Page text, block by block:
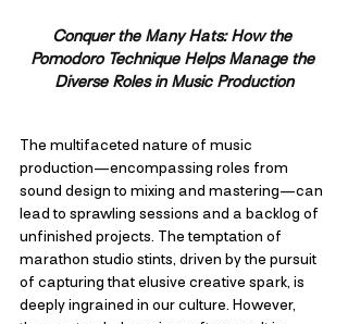
Conquer the Many Hats: How the
Pomodoro Technique Helps Manage the
Diverse Roles in Music Production
The multifaceted nature of music
production—encompassing roles from
sound design to mixing and mastering—can
lead to sprawling sessions and a backlog of
unfinished projects. The temptation of
marathon studio stints, driven by the pursuit
of capturing that elusive creative spark, is
deeply ingrained in our culture. However,